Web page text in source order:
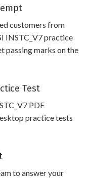
customers from
INSTC_V7 practice
passing marks on the
Test
PDF
practice tests
to answer your